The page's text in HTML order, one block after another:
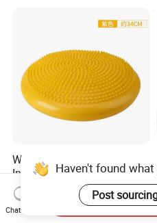
Reformer Pilates for Home
and Gym Use or Resale
Wholesale Thickened PVC
Inflatable Balance Cushion
Stability Disc for Yoga
Pilates Workout and Gym
Practice
US$6.98-8.98
Haven't found
Post
Chat Now